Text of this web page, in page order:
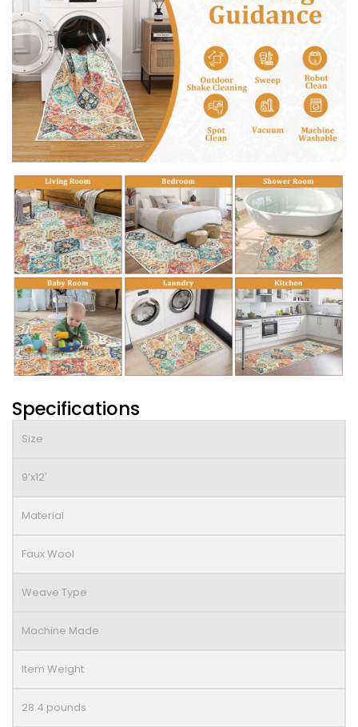
Specifications
Size
9’x12′
Material
Faux Wool
Weave Type
Machine Made
Item Weight
28.4 pounds